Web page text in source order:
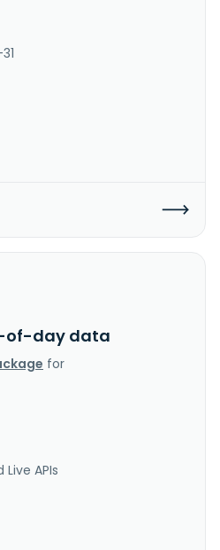
of-day data
for
APIs